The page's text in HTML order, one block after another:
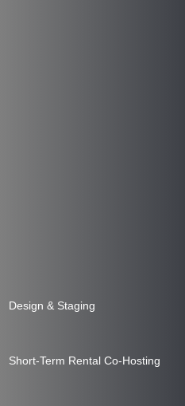
Design & Staging
Short-Term Rental Co-Hosting